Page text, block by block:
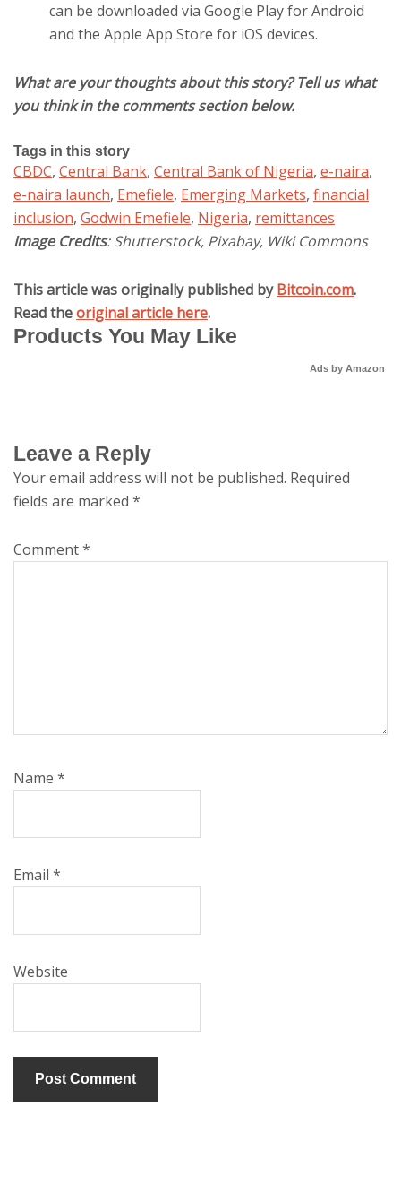
can be downloaded via Google Play for Android
and the Apple App Store for iOS devices.
What are your thoughts about this story? Tell us what
you think in the comments section below.
Tags in this story
CBDC, Central Bank, Central Bank of Nigeria, e-naira,
e-naira launch, Emefiele, Emerging Markets, financial
inclusion, Godwin Emefiele, Nigeria, remittances
Image Credits: Shutterstock, Pixabay, Wiki Commons
This article was originally published byBitcoin.com.
Read theoriginal article here.
Products You May Like
Ads by Amazon
Leave a Reply
Your email address will not be published. Required
fields are marked *
Comment*
Name *
Email *
Website